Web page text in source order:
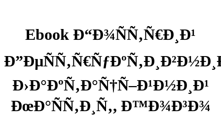
Ebook Ð“Ð¾ÑÑ‚Ñ€Ð¸Ð¹
Ð›Ð°ÐºÑ‚Ð°Ñ†Ñ–Ð¹Ð½Ð¸Ð¹
ÐœÐ°ÑÑ‚Ð¸Ñ‚, Ð™Ð¾Ð³Ð¾